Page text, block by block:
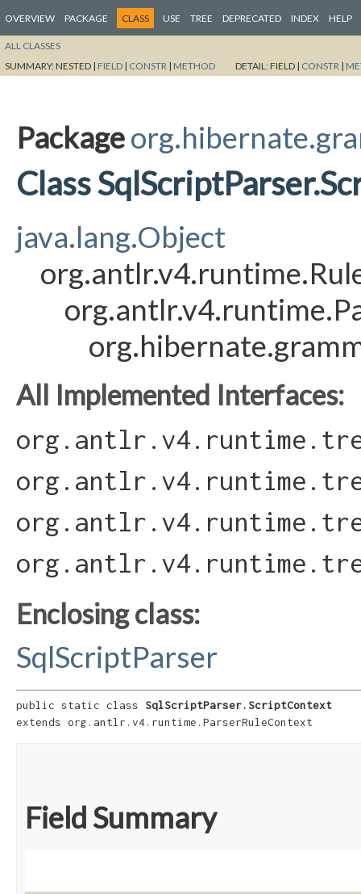
OVERVIEW PACKAGE CLASS USE TREE DEPRECATED INDEX HELP
ALL CLASSES
SUMMARY:NESTED | FIELD | CONSTR | METHOD DETAIL:FIELD | CONSTR |
Package
Class
java.lang.Object
All Implemented Interfaces:
Enclosing class:
SqlScriptParser
public static class SqlScriptParser.ScriptContext
extends org.antlr.v4.runtime.ParserRuleContext
Field Summary